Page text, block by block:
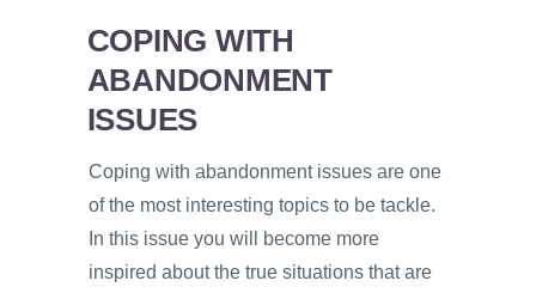
COPING WITH
ABANDONMENT
ISSUES
Coping with abandonment issues are one
of the most interesting topics to be tackle.
In this issue you will become more
inspired about the true situations that are